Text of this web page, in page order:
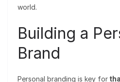
world.
Building a
Brand
Personal branding is key for